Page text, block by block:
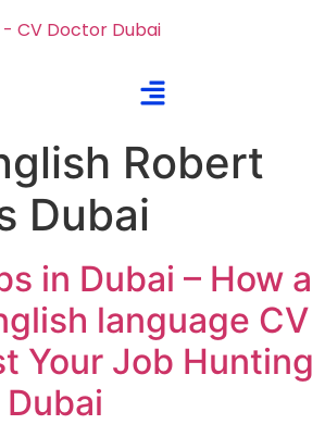
Robert
Dubai
in Dubai – How a
language CV
Your Job Hunting